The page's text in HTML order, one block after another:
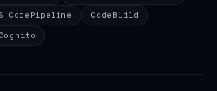
CodePipeline CodeBuild